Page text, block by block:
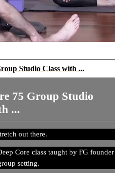
Studio Class with ...
75 Group Studio
...
out there.
Core class taught by FG founder
setting.